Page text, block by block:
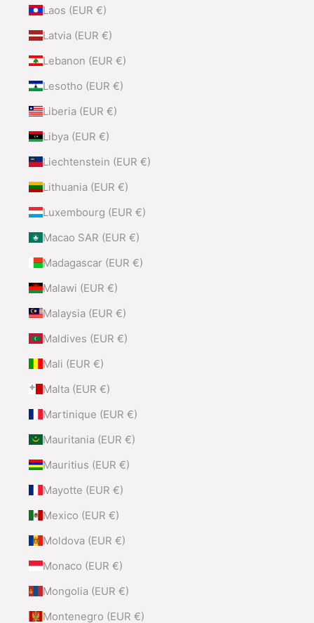
Laos (EUR €)
Latvia (EUR €)
Lebanon (EUR €)
Lesotho (EUR €)
Liberia (EUR €)
Libya (EUR €)
Liechtenstein (EUR €)
Lithuania (EUR €)
Luxembourg (EUR €)
Macao SAR (EUR €)
Madagascar (EUR €)
Malawi (EUR €)
Malaysia (EUR €)
Maldives (EUR €)
Mali (EUR €)
Malta (EUR €)
Martinique (EUR €)
Mauritania (EUR €)
Mauritius (EUR €)
Mayotte (EUR €)
Mexico (EUR €)
Moldova (EUR €)
Monaco (EUR €)
Mongolia (EUR €)
Montenegro (EUR €)